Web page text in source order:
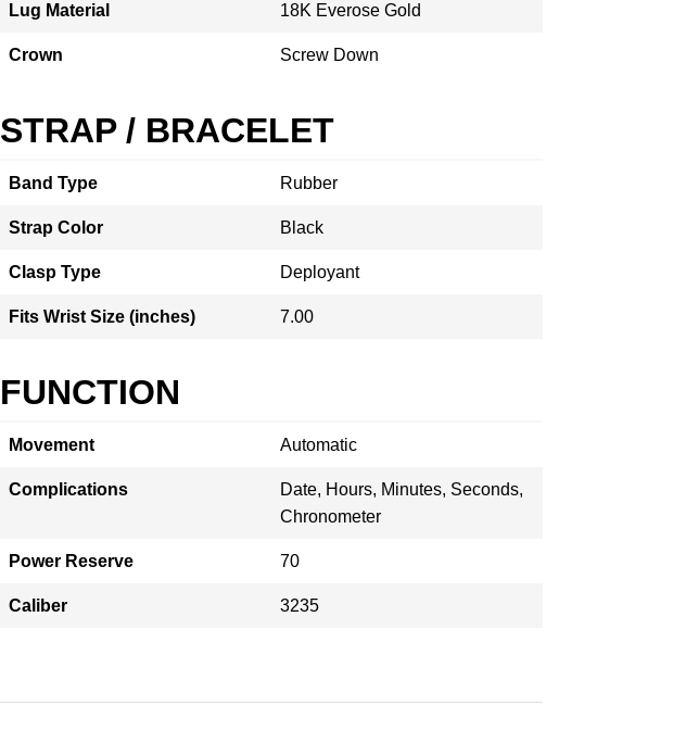
Lug Material 18K Everose Gold
Crown Screw Down
STRAP / BRACELET
Band Type Rubber
Strap Color Black
Clasp Type Deployant
Fits Wrist Size (inches) 7.00
FUNCTION
Movement Automatic
Complications
Date, Hours, Minutes, Seconds,
Chronometer
Power Reserve 70
Caliber 3235